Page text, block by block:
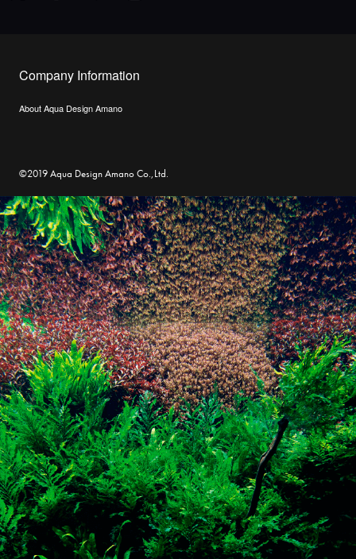
Company Information
About Aqua Design Amano
©2019 Aqua Design Amano Co.,Ltd.